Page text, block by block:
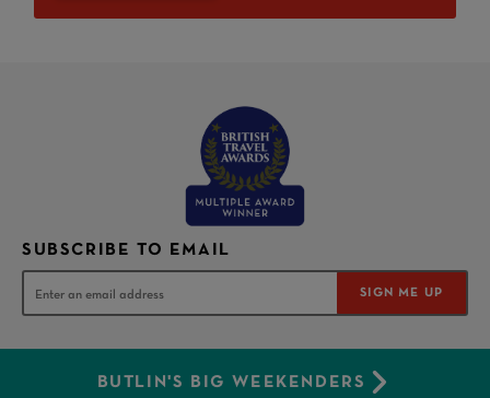
SUBSCRIBE TO EMAIL
SIGN ME UP
BUTLIN'S BIG WEEKENDERS